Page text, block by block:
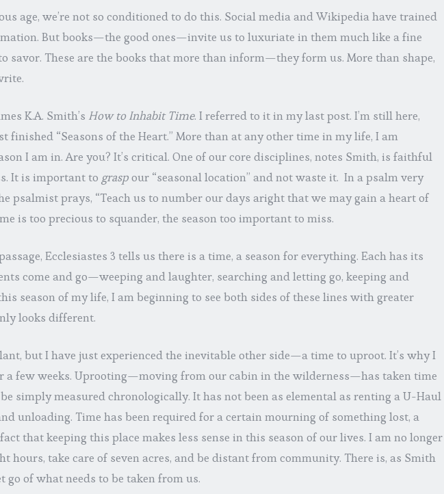
age, we’re not so conditioned to do this. Social media and Wikipedia have trained
But books—the good ones—invite us to luxuriate in them much like a fine
savor. These are the books that more than inform—they form us. More than shape,
K.A. Smith’s How to Inhabit Time. I referred to it in my last post. I’m still here,
finished “Seasons of the Heart.” More than at any other time in my life, I am
I am in. Are you? It’s critical. One of our core disciplines, notes Smith, is faithful
It is important to graspour “seasonal location” and not waste it. In a psalm very
psalmist prays, “Teach us to number our days aright that we may gain a heart of
is too precious to squander, the season too important to miss.
Ecclesiastes 3 tells us there is a time, a season for everything. Each has its
come and go—weeping and laughter, searching and letting go, keeping and
season of my life, I am beginning to see both sides of these lines with greater
looks different.
but I have just experienced the inevitable other side—a time to uproot. It’s why I
a few weeks. Uprooting—moving from our cabin in the wilderness—has taken time
simply measured chronologically. It has not been as elemental as renting a U-Haul
unloading. Time has been required for a certain mourning of something lost, a
that keeping this place makes less sense in this season of our lives. I am no longer
hours, take care of seven acres, and be distant from community. There is, as Smith
go of what needs to be taken from us.